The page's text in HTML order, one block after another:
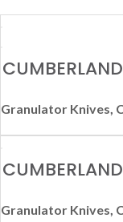
Granulator Knives,
Granulator Knives,